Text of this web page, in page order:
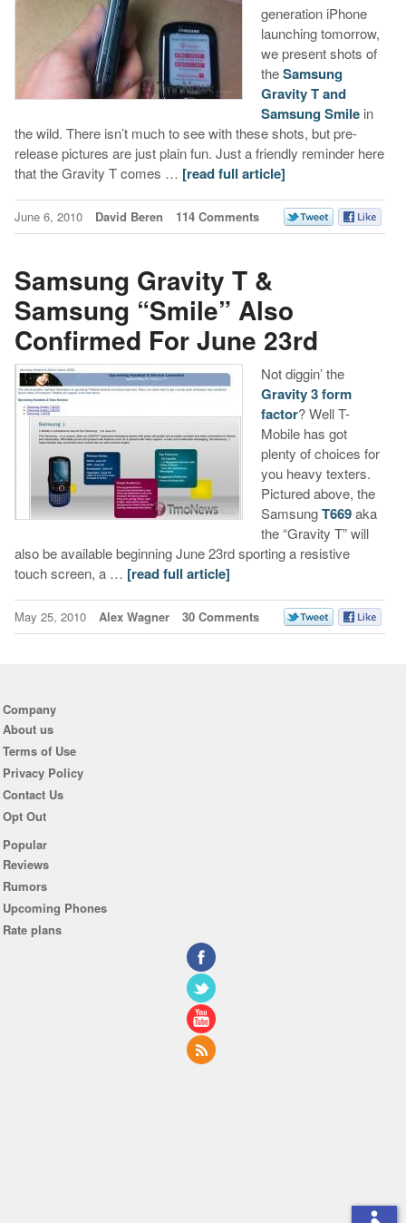
generation iPhone
launching tomorrow,
we present shots of
theSamsung
Gravity T and
Samsung Smilein
the wild. There isn’t much to see with these shots, but pre-
release pictures are just plain fun. Just a friendly reminder here
that the Gravity T comes … [read full article]
June 6, 2010 David Beren 114 Comments
Samsung Gravity T &
Samsung “Smile” Also
Confirmed For June 23rd
Not diggin’ the
Gravity 3 form
factor? Well T-
Mobile has got
plenty of choices for
you heavy texters.
Pictured above, the
SamsungT669aka
the “Gravity T” will
also be available beginning June 23rd sporting a resistive
touch screen, a … [read full article]
May 25, 2010 Alex Wagner 30 Comments
Company
About us
Terms of Use
Privacy Policy
Contact Us
Opt Out
Popular
Reviews
Rumors
Upcoming Phones
Rate plans